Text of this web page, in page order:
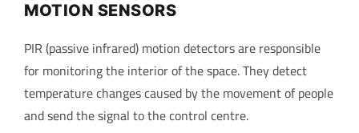
MOTION SENSORS
PIR (passive infrared) motion detectors are responsible
for monitoring the interior of the space. They detect
temperature changes caused by the movement of people
and send the signal to the control centre.